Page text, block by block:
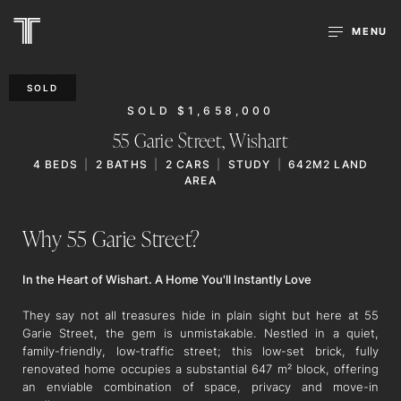
MENU
SOLD
SOLD $1,658,000
55 Garie Street,Wishart
4 BEDS 2 BATHS 2 CARS STUDY
642M2 LAND
AREA
Why 55 Garie Street?
In the Heart of Wishart. A Home You'll Instantly Love
They say not all treasures hide in plain sight but here at 55
Garie Street, the gem is unmistakable. Nestled in a quiet,
family-friendly, low-traffic street; this low-set brick, fully
renovated home occupies a substantial 647 m² block, offering
an enviable combination of space, privacy and move-in